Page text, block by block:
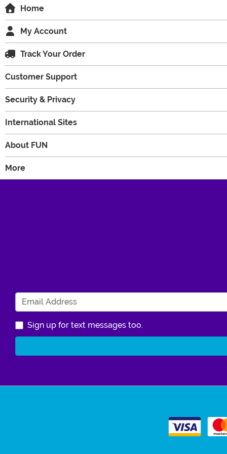
Home
My Account
Track Your Order
Customer Support
Security & Privacy
International Sites
About FUN
More
Sign up for text messages too.